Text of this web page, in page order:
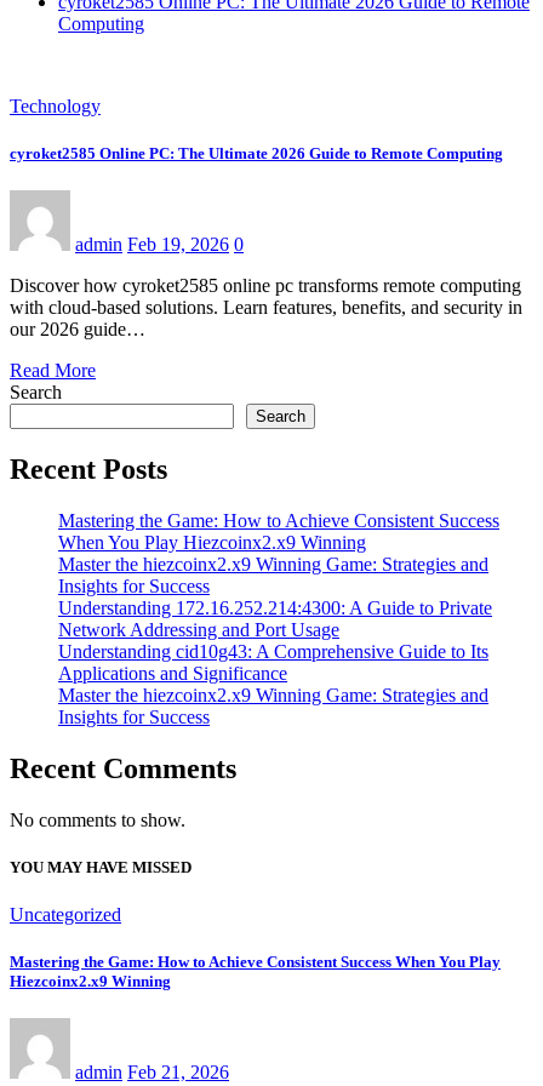
Computing
Technology
cyroket2585 Online PC: The Ultimate 2026 Guide to Remote Computing
admin Feb 19, 2026 0
Discover how cyroket2585 online pc transforms remote computing
with cloud-based solutions. Learn features, benefits, and security in
our 2026 guide…
Read More
Search
Search
Recent Posts
Mastering the Game: How to Achieve Consistent Success
When You Play Hiezcoinx2.x9 Winning
Master the hiezcoinx2.x9 Winning Game: Strategies and
Insights for Success
Understanding 172.16.252.214:4300: A Guide to Private
Network Addressing and Port Usage
Understanding cid10g43: A Comprehensive Guide to Its
Applications and Significance
Master the hiezcoinx2.x9 Winning Game: Strategies and
Insights for Success
Recent Comments
No comments to show.
YOU MAY HAVE MISSED
Uncategorized
Mastering the Game: How to Achieve Consistent Success When You Play
Hiezcoinx2.x9 Winning
admin Feb 21, 2026